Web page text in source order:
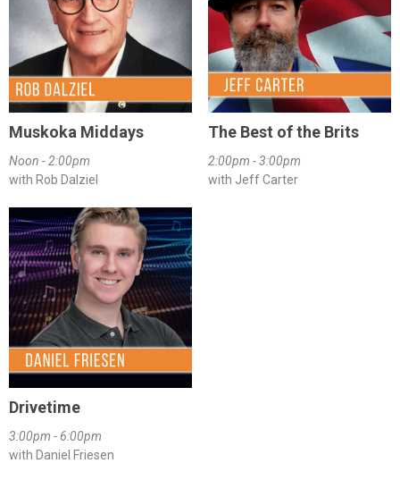
Muskoka Middays
Noon - 2:00pm
with Rob Dalziel
The Best of the Brits
2:00pm - 3:00pm
with Jeff Carter
Drivetime
3:00pm - 6:00pm
with Daniel Friesen